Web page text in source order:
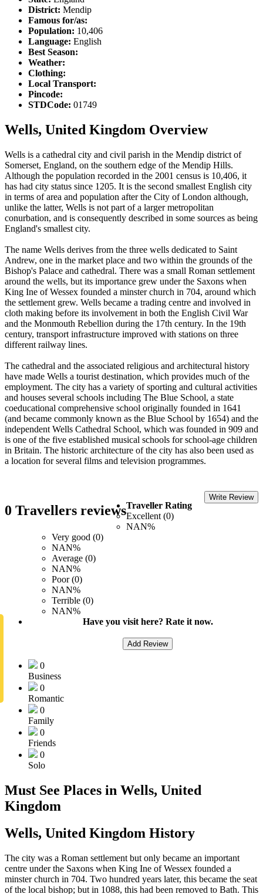
District: Mendip
Famous for/as:
Population: 10,406
Language: English
Best Season:
Weather:
Clothing:
Local Transport:
Pincode:
STDCode: 01749
Wells, United Kingdom Overview
Wells is a cathedral city and civil parish in the Mendip district of
Somerset, England, on the southern edge of the Mendip Hills.
Although the population recorded in the 2001 census is 10,406, it
has had city status since 1205. It is the second smallest English city
in terms of area and population after the City of London although,
unlike the latter, Wells is not part of a larger metropolitan
conurbation, and is consequently described in some sources as being
England's smallest city.
The name Wells derives from the three wells dedicated to Saint
Andrew, one in the market place and two within the grounds of the
Bishop's Palace and cathedral. There was a small Roman settlement
around the wells, but its importance grew under the Saxons when
King Ine of Wessex founded a minster church in 704, around which
the settlement grew. Wells became a trading centre and involved in
cloth making before its involvement in both the English Civil War
and the Monmouth Rebellion during the 17th century. In the 19th
century, transport infrastructure improved with stations on three
different railway lines.
The cathedral and the associated religious and architectural history
have made Wells a tourist destination, which provides much of the
employment. The city has a variety of sporting and cultural activities
and houses several schools including The Blue School, a state
coeducational comprehensive school originally founded in 1641
(and became commonly known as the Blue School by 1654) and the
independent Wells Cathedral School, which was founded in 909 and
is one of the five established musical schools for school-age children
in Britain. The historic architecture of the city has also been used as
a location for several films and television programmes.
0 Travellers reviews
Write Review
Traveller Rating
Excellent (0)
NAN%
Very good (0)
NAN%
Average (0)
NAN%
Poor (0)
NAN%
Terrible (0)
NAN%
Have you visit here? Rate it now.
Add Review
0
Business
0
Romantic
0
Family
0
Friends
0
Solo
Must See Places in Wells, United
Kingdom
Wells, United Kingdom History
The city was a Roman settlement but only became an important
centre under the Saxons when King Ine of Wessex founded a
minster church in 704. Two hundred years later, this became the seat
of the local bishop; but in 1088, this had been removed to Bath. This